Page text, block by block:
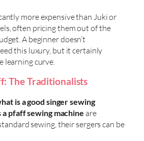
more expensive than Juki or
often pricing them out of the
A beginner doesn’t
this luxury, but it certainly
learning curve.
The Traditionalists
is a good singer sewing
a pfaff sewing machine are
sewing, their sergers can be